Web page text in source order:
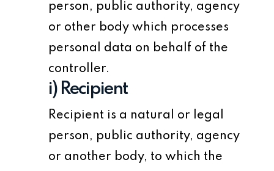
person, public authority, agency
or other body which processes
personal data on behalf of the
controller.
i) Recipient
Recipient is a natural or legal
person, public authority, agency
or another body, to which the